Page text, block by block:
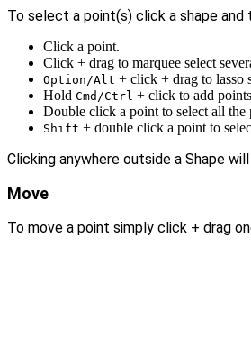
To select a point(s) click a shape and
Click a point.
Click + drag to marquee select
Option/Alt + click + drag to lasso
Hold Cmd/Ctrl + click to add
Double click a point to select all the
Shift + double click a point to
Clicking anywhere outside a Shape will
Move
To move a point simply click + drag